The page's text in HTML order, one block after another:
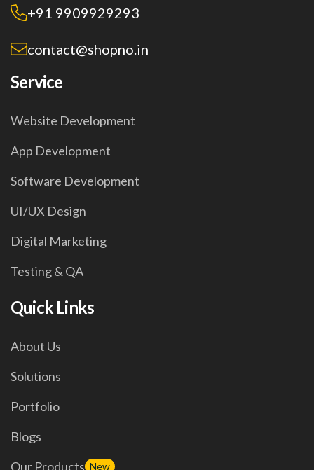
+91 9909929293
contact@shopno.in
Service
Website Development
App Development
Software Development
UI/UX Design
Digital Marketing
Testing & QA
Quick Links
About Us
Solutions
Portfolio
Blogs
Our Products New